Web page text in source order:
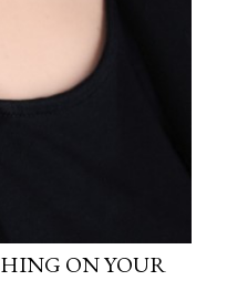
ON YOUR